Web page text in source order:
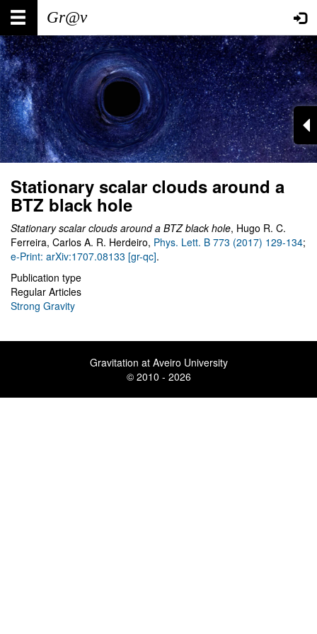
Skip
main
content
Main
navigation
User
account
menu
Stationary scalar clouds around a
BTZ black hole
Stationary scalar clouds around a BTZ black hole, Hugo R. C.
Ferreira, Carlos A. R. Herdeiro, Phys. Lett. B 773 (2017) 129-134;
e-Print: arXiv:1707.08133 [gr-qc].
Publication type
Regular Articles
Strong Gravity
Gravitation at Aveiro University
© 2010 - 2026